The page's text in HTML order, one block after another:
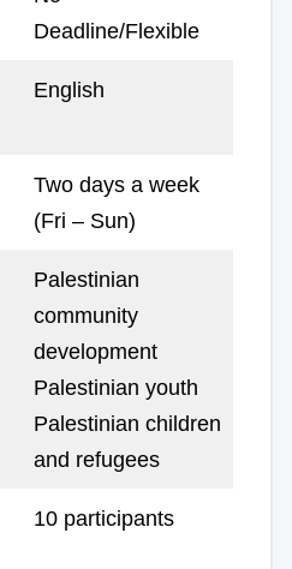
Deadline/Flexible
English
Two days a week
(Fri – Sun)
Palestinian
community
development
Palestinian youth
Palestinian children
and refugees
10 participants